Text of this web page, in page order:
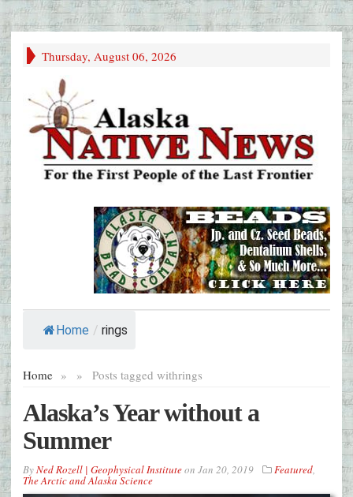
Thursday, August 06, 2026
Home / rings
Home » Posts tagged with
» rings
Alaska’s Year without a
Summer
ByNed Rozell | Geophysical Instituteon Jan 20, 2019 Featured,
The Arctic and Alaska Science